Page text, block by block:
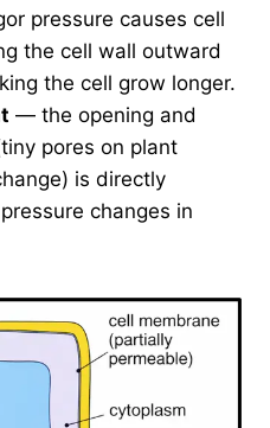
pressure causes cell
the cell wall outward
the cell grow longer.
— the opening and
pores on plant
is directly
changes in